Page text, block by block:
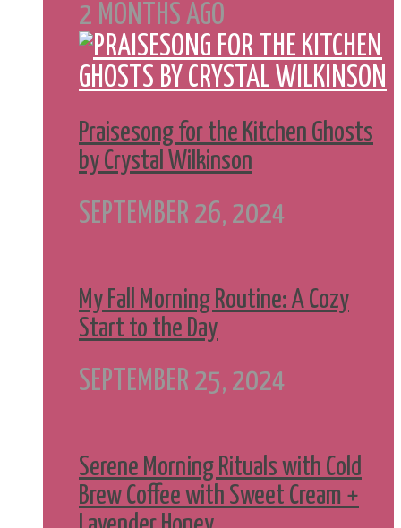
2 MONTHS AGO
Praisesong for the Kitchen Ghosts
by Crystal Wilkinson
SEPTEMBER 26, 2024
My Fall Morning Routine: A Cozy
Start to the Day
SEPTEMBER 25, 2024
Serene Morning Rituals with Cold
Brew Coffee with Sweet Cream +